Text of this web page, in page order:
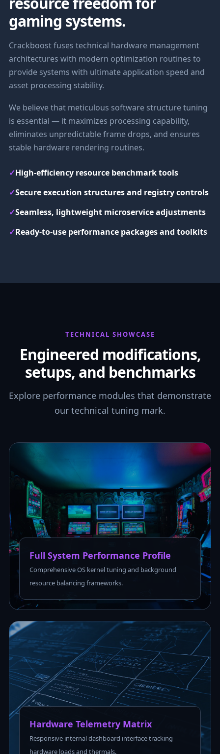
gaming systems.
Crackboost fuses technical hardware management
architectures with modern optimization routines to
provide systems with ultimate application speed and
asset processing stability.
We believe that meticulous software structure tuning
is essential — it maximizes processing capability,
eliminates unpredictable frame drops, and ensures
stable hardware rendering routines.
✓High-efficiency resource benchmark tools
✓Secure execution structures and registry controls
✓Seamless, lightweight microservice adjustments
✓Ready-to-use performance packages and toolkits
TECHNICAL SHOWCASE
Engineered modifications,
setups, and benchmarks
Explore performance modules that demonstrate
our technical tuning mark.
Full System Performance Profile
Comprehensive OS kernel tuning and background
resource balancing frameworks.
Hardware Telemetry Matrix
Responsive internal dashboard interface tracking
hardware loads and thermals.